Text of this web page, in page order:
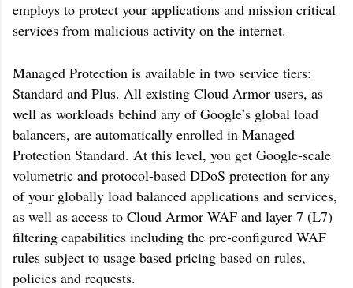
employs to protect your applications and mission critical
services from malicious activity on the internet.
Managed Protection is available in two service tiers:
Standard and Plus. All existing Cloud Armor users, as
well as workloads behind any of Google’s global load
balancers, are automatically enrolled in Managed
Protection Standard. At this level, you get Google-scale
volumetric and protocol-based DDoS protection for any
of your globally load balanced applications and services,
as well as access to Cloud Armor WAF and layer 7 (L7)
filtering capabilities including the pre-configured WAF
rules subject to usage based pricing based on rules,
policies and requests.